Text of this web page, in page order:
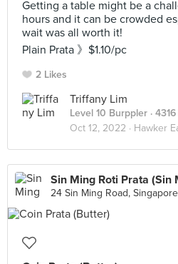
Getting a table might be a
hours and it can be crowded
wait was all worth it!
Plain Prata 》$1.10/pc
2 Likes
Triffany Lim
Level 10 Burppler ·
Oct 12, 2022 · Hawker
Sin Ming Roti Prata (Sin
24 Sin Ming Road, Singapore